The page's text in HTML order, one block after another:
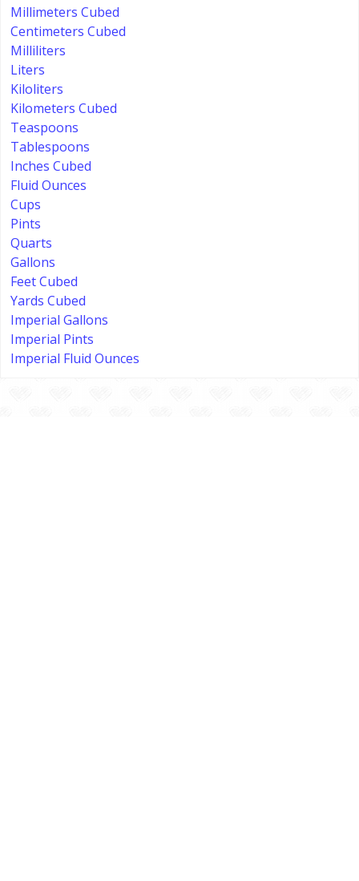
Millimeters Cubed
Centimeters Cubed
Milliliters
Liters
Kiloliters
Kilometers Cubed
Teaspoons
Tablespoons
Inches Cubed
Fluid Ounces
Cups
Pints
Quarts
Gallons
Feet Cubed
Yards Cubed
Imperial Gallons
Imperial Pints
Imperial Fluid Ounces